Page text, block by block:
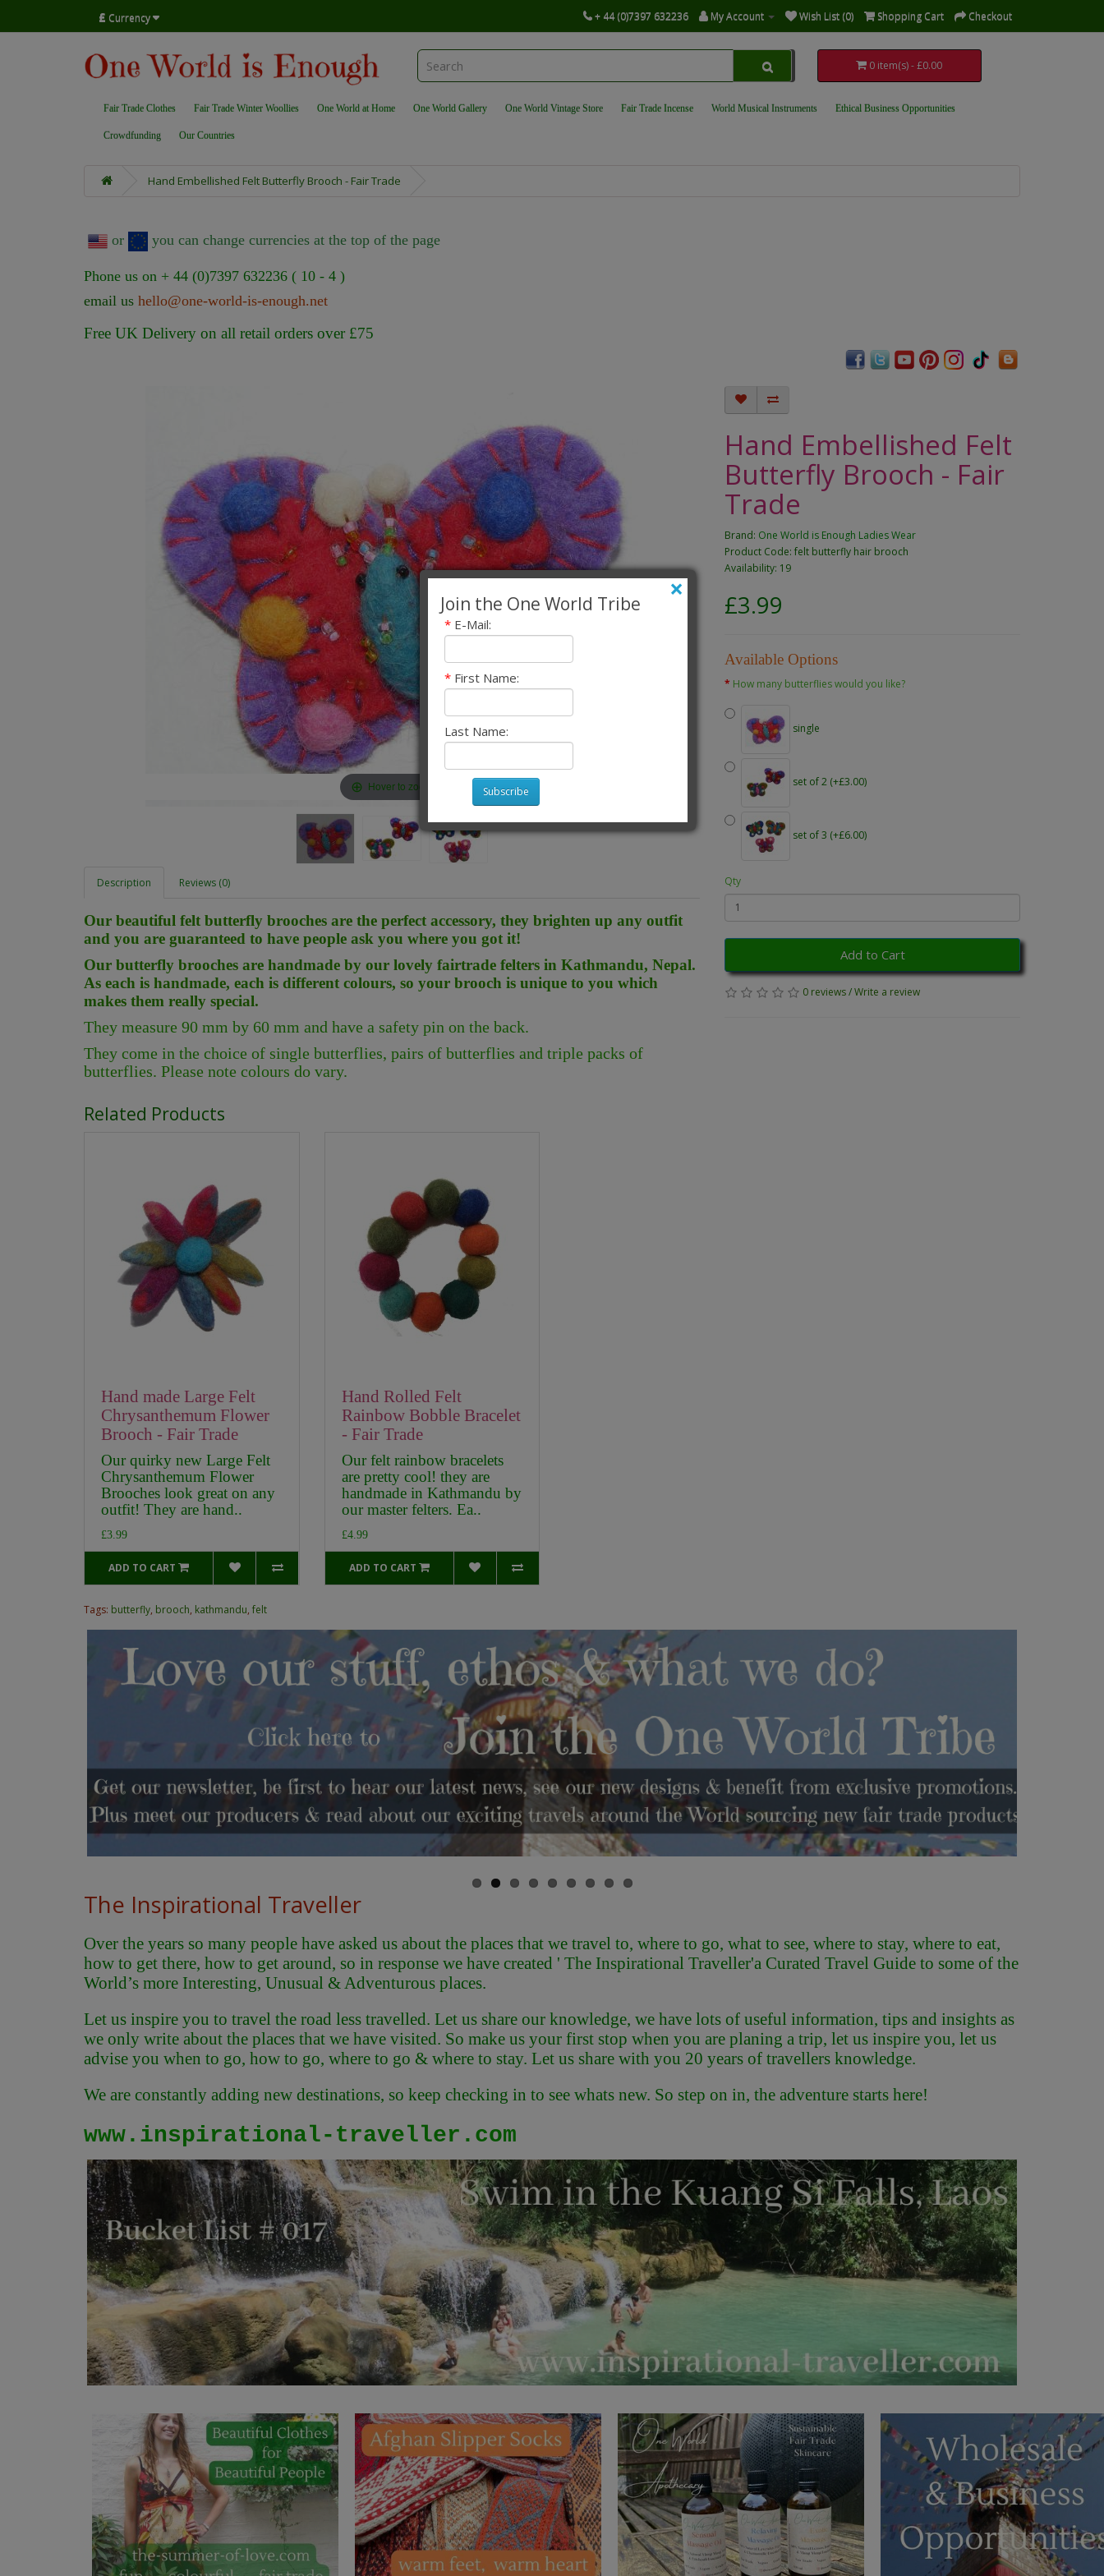
£ Currency + 44 (0)7397 632236 My Account Wish List (0) Shopping Cart Checkout
0 item(s) - £0.00
Fair Trade Clothes Fair Trade Winter Woollies One World at Home One World Gallery One World Vintage Store Fair Trade Incense World Musical Instruments Ethical Business Opportunities
Crowdfunding Our Countries
Hand Embellished Felt Butterfly Brooch - Fair Trade
or you can change currencies at the top of the page
Phone us on + 44 (0)7397 632236 ( 10 - 4 )
email us hello@one-world-is-enough.net
Free UK Delivery on all retail orders over £75
Hover to zoom
Description Reviews (0)
Our beautiful felt butterfly brooches are the perfect accessory, they brighten up any outfit
and you are guaranteed to have people ask you where you got it!
Our butterfly brooches are handmade by our lovely fairtrade felters in Kathmandu, Nepal.
As each is handmade, each is different colours, so your brooch is unique to you which
makes them really special.
They measure 90 mm by 60 mm and have a safety pin on the back.
They come in the choice of single butterflies, pairs of butterflies and triple packs of
butterflies. Please note colours do vary.
Hand Embellished Felt
Butterfly Brooch - Fair
Trade
Brand: One World is Enough Ladies Wear
Product Code: felt butterfly hair brooch
Availability: 19
£3.99
Available Options
How many butterflies would you like?
single
set of 2 (+£3.00)
set of 3 (+£6.00)
Qty
Add to Cart
0 reviews/Write a review
Related Products
Hand made Large Felt
Chrysanthemum Flower
Brooch - Fair Trade
Our quirky new Large Felt
Chrysanthemum Flower
Brooches look great on any
outfit! They are hand..
£3.99
ADD TO CART
Hand Rolled Felt
Rainbow Bobble Bracelet
- Fair Trade
Our felt rainbow bracelets
are pretty cool! they are
handmade in Kathmandu by
our master felters. Ea..
£4.99
ADD TO CART
Tags: butterfly, brooch, kathmandu, felt
The Inspirational Traveller
Over the years so many people have asked us about the places that we travel to, where to go, what to see, where to stay, where to eat,
how to get there, how to get around, so in response we have created ' The Inspirational Traveller'a Curated Travel Guide to some of the
World’s more Interesting, Unusual & Adventurous places.
Let us inspire you to travel the road less travelled. Let us share our knowledge, we have lots of useful information, tips and insights as
we only write about the places that we have visited. So make us your first stop when you are planing a trip, let us inspire you, let us
advise you when to go, how to go, where to go & where to stay. Let us share with you 20 years of travellers knowledge.
We are constantly adding new destinations, so keep checking in to see whats new. So step on in, the adventure starts here!
www.inspirational-traveller.com
Join the One World Tribe ×
*E-Mail:
*First Name:
Last Name:
Subscribe